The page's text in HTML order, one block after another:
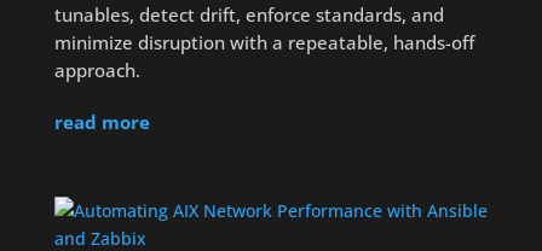
tunables, detect drift, enforce standards, and
minimize disruption with a repeatable, hands-off
approach.
read more